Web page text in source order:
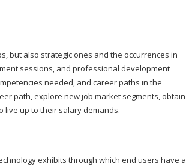
but also strategic ones and the occurrences in
sessions, and professional development
needed, and career paths in the
path, explore new job market segments, obtain
live up to their salary demands.
exhibits through which end users have a